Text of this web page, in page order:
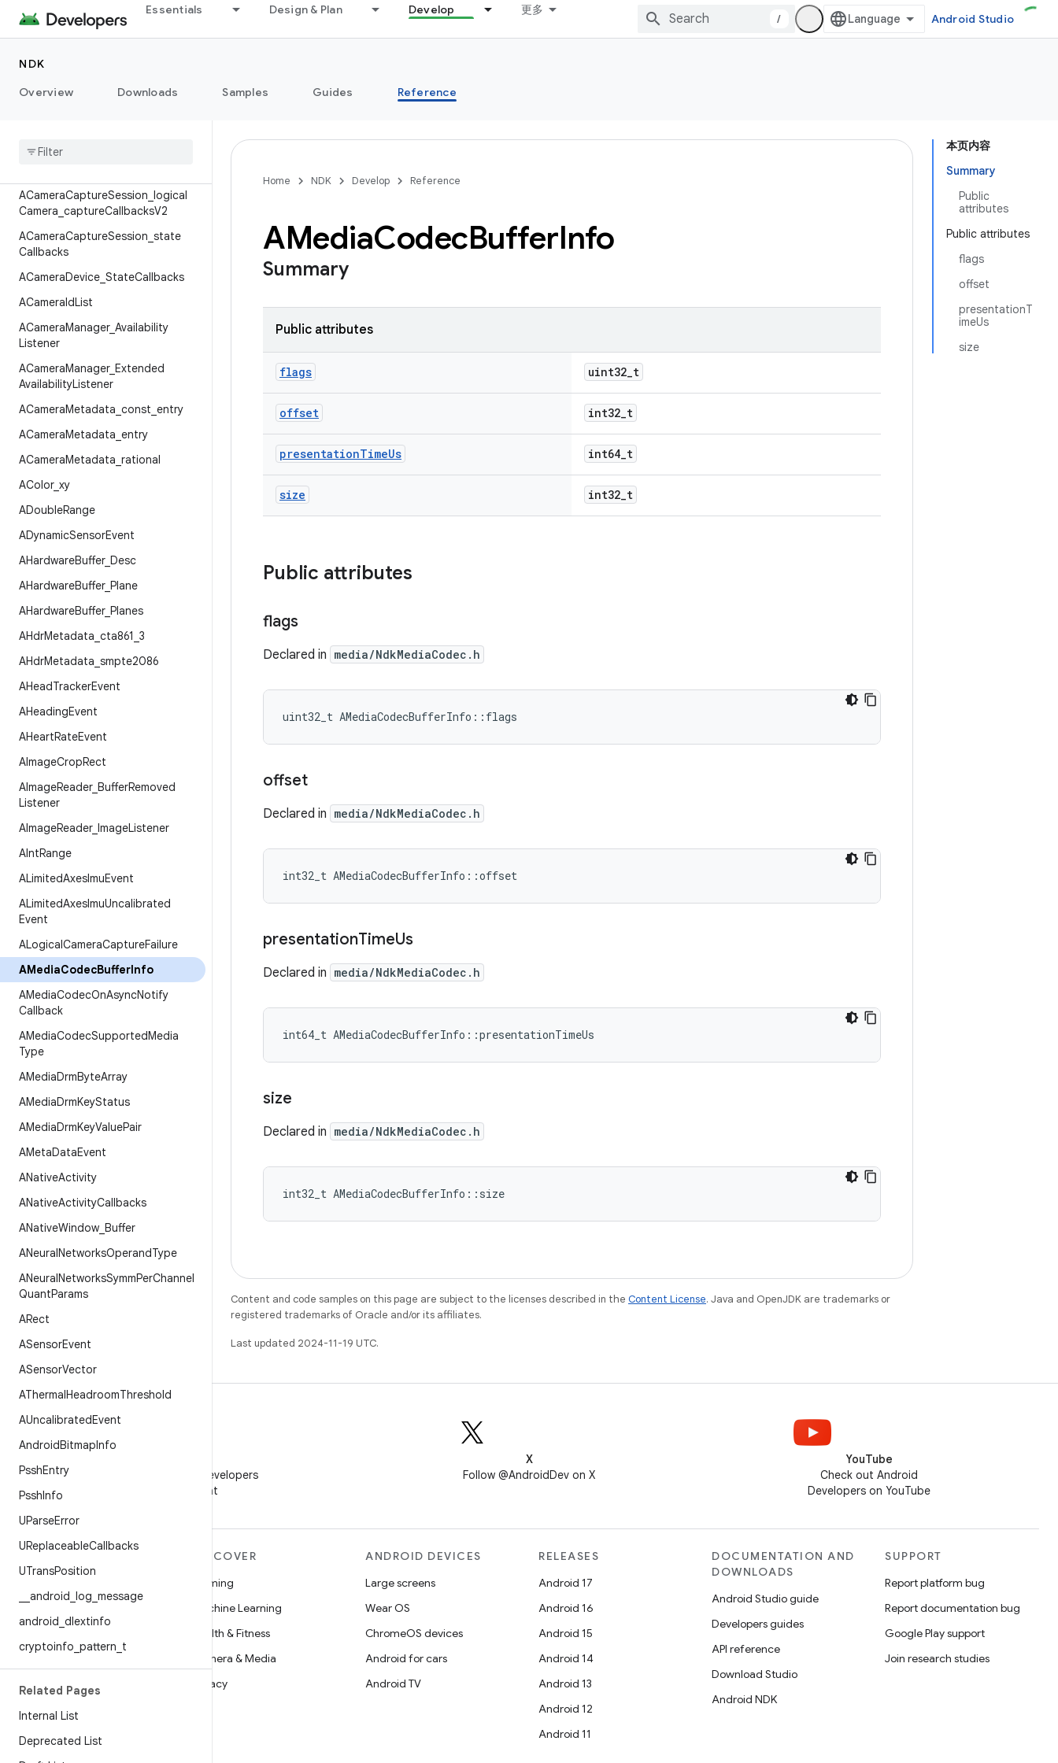
Essentials Design & Plan Develop 更多
/ Android Studio
NDK
Overview
Downloads Samples Guides Reference
AAudioPlaybackParameters
ACameraCaptureSession_capture
Callbacks
ACamera
ACameraCaptureSession logical
Camera captureCallbacksV2
ACameraCaptureSession state
Callbacks
ACameraDevice StateCallbacks
ACameraIdList
ACameraManager_ Availability
Listener
ACameraManager_ Extended
AvailabilityListener
ACameraMetadata const entry
ACameraMetadata entry
ACameraMetadata rational
AColor_ xy
ADoubleRange
ADynamicSensorEvent
AHardwareBuffer_ Desc
AHardwareBuffer_ Plane
AHardwareBuffer_ Planes
AHdrMetadata cta861 3
AHdrMetadata smpte2086
AHeadTrackerEvent
AHeadingEvent
AHeartRateEvent
AImageCropRect
AImageReader_ BufferRemoved
Listener
AImageReader_ ImageListener
AIntRange
ALimitedAxesImuEvent
ALimitedAxesImuUncalibrated
Event
ALogicalCameraCaptureFailure
AMediaCodecBufferInfo
AMediaCodecOnAsyncNotify
Callback
AMediaCodecSupportedMedia
Type
AMediaDrmByteArray
AMediaDrmKeyStatus
AMediaDrmKeyValuePair
AMetaDataEvent
ANativeActivity
ANativeActivityCallbacks
ANativeWindow Buffer
ANeuralNetworksOperandType
ANeuralNetworksSymmPerChannel
QuantParams
ARect
ASensorEvent
ASensorVector
AThermalHeadroomThreshold
AUncalibratedEvent
AndroidBitmapInfo
PsshEntry
PsshInfo
UParseError
UReplaceableCallbacks
UTransPosition
android log message
android dlextinfo
cryptoinfo pattern t
Related Pages
Internal List
Deprecated List
本页内容
Summary
Public
attributes
Public attributes
flags
offset
presentationT
imeUs
size
Home NDK Develop Reference
AMediaCodecBufferInfo
Summary
Public attributes
flags uint32_t
offset int32_t
presentationTimeUs int64_t
size int32_t
Public attributes
flags
Declared in media/NdkMediaCodec.h
uint32_t AMediaCodecBufferInfo::flags
offset
Declared in media/NdkMediaCodec.h
int32_t AMediaCodecBufferInfo::offset
presentationTimeUs
Declared in media/NdkMediaCodec.h
int64_t AMediaCodecBufferInfo::presentationTimeUs
size
Declared in media/NdkMediaCodec.h
int32_t AMediaCodecBufferInfo::size
Content and code samples on this page are subject to the licenses described in the Content License. Java and OpenJDK are trademarks or
registered trademarks of Oracle and/or its affiliates.
Last updated 2024-11-19 UTC.
Follow Android Developers
on WeChat
X
Follow @AndroidDev on X
YouTube
Check out Android
Developers on YouTube
MORE ANDROID
Android for Enterprise
Security
News
Blog
Podcasts
DISCOVER
Gaming
Machine Learning
Health & Fitness
Camera & Media
Privacy
ANDROID DEVICES
Large screens
Wear OS
ChromeOS devices
Android for cars
Android TV
RELEASES
Android 17
Android 16
Android 15
Android 14
Android 13
Android 12
Android 11
DOCUMENTATION AND
DOWNLOADS
Android Studio guide
Developers guides
API reference
Download Studio
Android NDK
SUPPORT
Report platform bug
Report documentation bug
Google Play support
Join research studies